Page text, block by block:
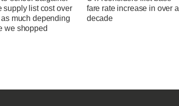
supply list cost over
much depending
we shopped
fare rate increase in over a
decade